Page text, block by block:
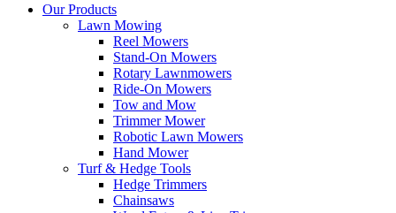
Our Products
Lawn Mowing
Reel Mowers
Stand-On Mowers
Rotary Lawnmowers
Ride-On Mowers
Tow and Mow
Trimmer Mower
Robotic Lawn Mowers
Hand Mower
Turf & Hedge Tools
Hedge Trimmers
Chainsaws